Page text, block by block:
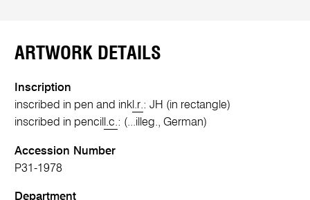
ARTWORK DETAILS
Inscription
inscribed in pen and inkl.r.: JH (in rectangle)
inscribed in pencill.c.: (...illeg., German)
Accession Number
P31-1978
Department